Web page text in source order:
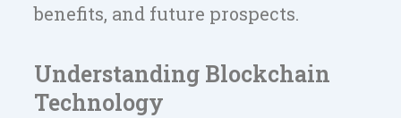
benefits, and future prospects.
Understanding Blockchain
Technology